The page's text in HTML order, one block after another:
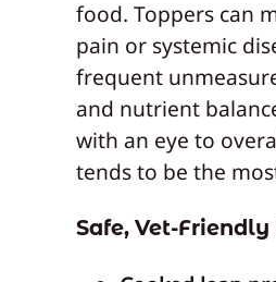
food. Toppers can
pain or systemic
frequent
and nutrient
with an eye to
tends to be the
Safe, Vet-